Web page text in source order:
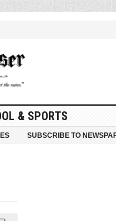
& SPORTS
SUBSCRIBE TO